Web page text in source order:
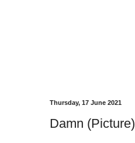
Thursday, 17 June 2021
Damn (Picture)